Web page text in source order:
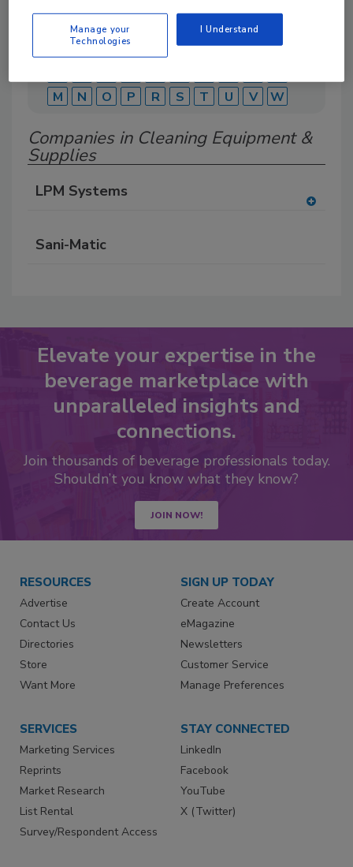
M
N O P R S T U V W
Companies in Cleaning Equipment &
Supplies
LPM Systems
Sani-Matic
Elevate your expertise in the
beverage marketplace with
unparalleled insights and
connections.
Join thousands of beverage professionals today.
Shouldn’t you know what they know?
JOIN NOW!
RESOURCES
Advertise
Contact Us
Directories
Store
Want More
SIGN UP TODAY
Create Account
eMagazine
Newsletters
Customer Service
Manage Preferences
SERVICES
Marketing Services
Reprints
Market Research
List Rental
Survey/Respondent Access
STAY CONNECTED
LinkedIn
Facebook
YouTube
X (Twitter)
Manage your
Technologies
I Understand